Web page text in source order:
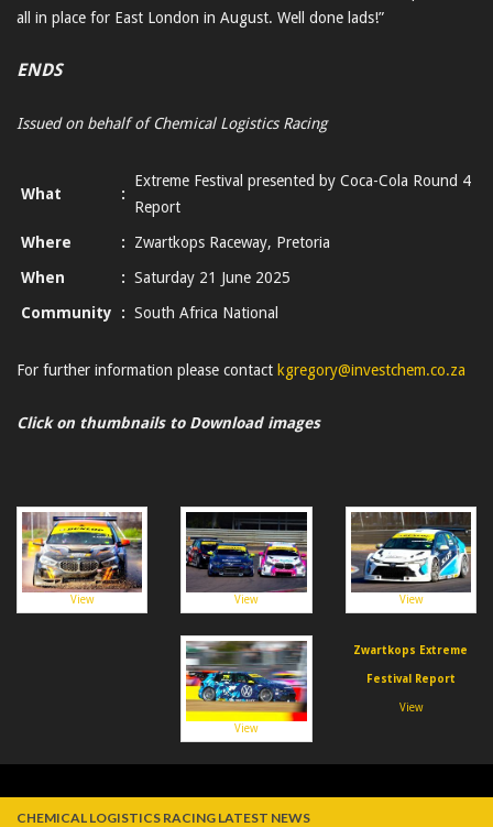
all in place for East London in August. Well done lads!”
ENDS
Issued on behalf of Chemical Logistics Racing
What :
Extreme Festival presented by Coca-Cola Round 4
Report
Where
:
Zwartkops Raceway, Pretoria
When
: Saturday 21 June 2025
Community
: South Africa National
For further information please contact kgregory@investchem.co.za
Click on thumbnails to Download images
View View View
View
Zwartkops Extreme
Festival Report
View
CHEMICAL LOGISTICS RACING LATEST NEWS